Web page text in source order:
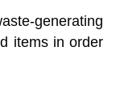
generating
items in order